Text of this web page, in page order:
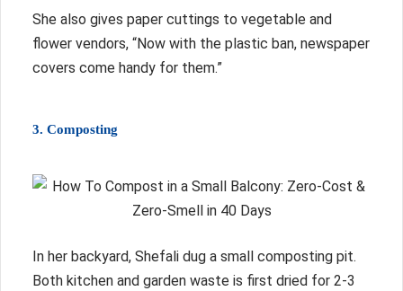
She also gives paper cuttings to vegetable and
flower vendors, “Now with the plastic ban, newspaper
covers come handy for them.”
3. Composting
In her backyard, Shefali dug a small composting pit.
Both kitchen and garden waste is first dried for 2-3